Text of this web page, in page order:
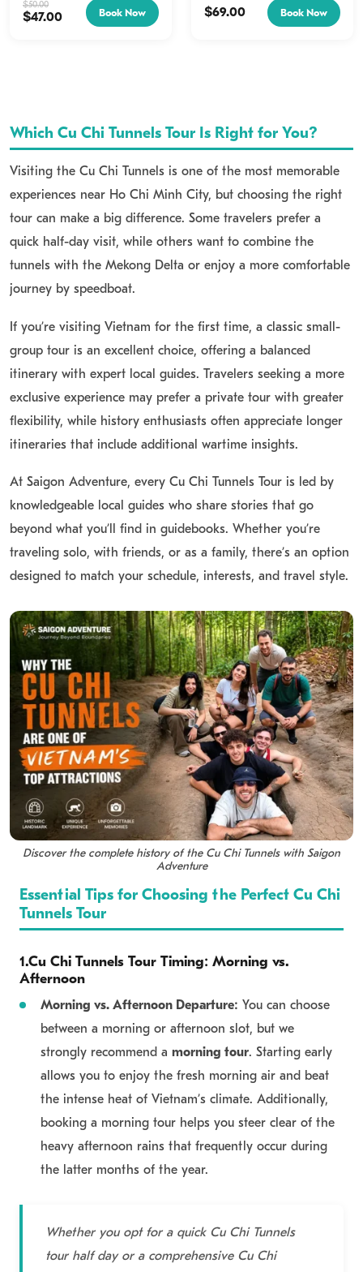
the history of the underground network.
Trapdoors and Exhibits:Discover hidden entryways and
ingenious guerrilla warfare tools.
How to get to Cu Chi Tunnels from Ho Chi Minh City
If you want a seamless and hassle-free trip, booking our
Chi Tunnels tour from Saigonby car is the perfect choice,
complete with exclusive special rates. Alternatively, if you
prefer to explore on your own terms, you can rent a 4-
experience a speedboat ride—both popular options among
visitors.
Cu Chi Tunnels Image
Explore our gallery of authentic Cu Chi Tunnels images
to
get a preview of your upcoming tour. Browse pictures of the
intricate tunnel entrances, weapons displays, field kitchens,
and the shooting range to see exactly what awaits you on
this fascinating historical adventure from Saigon.
Get in Touch
$50.00
$47.00 Book Now
7 Hours Foreign...
$69.00 Book Now
Which Cu Chi Tunnels Tour Is Right for You?
Visiting the Cu Chi Tunnels is one of the most memorable
experiences near Ho Chi Minh City, but choosing the right
tour can make a big difference. Some travelers prefer a
quick half-day visit, while others want to combine the
tunnels with the Mekong Delta or enjoy a more comfortable
journey by speedboat.
If you’re visiting Vietnam for the first time, a classic small-
group tour is an excellent choice, offering a balanced
itinerary with expert local guides. Travelers seeking a more
exclusive experience may prefer a private tour with greater
flexibility, while history enthusiasts often appreciate longer
itineraries that include additional wartime insights.
At Saigon Adventure, every Cu Chi Tunnels Tour is led by
knowledgeable local guides who share stories that go
beyond what you’ll find in guidebooks. Whether you’re
traveling solo, with friends, or as a family, there’s an option
designed to match your schedule, interests, and travel style.
Discover the complete history of the Cu Chi Tunnels with Saigon
Adventure
Essential Tips for Choosing the Perfect Cu Chi
Tunnels Tour
1.Cu Chi Tunnels Tour Timing: Morning vs.
Afternoon
Morning vs. Afternoon Departure: You can choose
between a morning or afternoon slot, but we
strongly recommend a morning tour. Starting early
allows you to enjoy the fresh morning air and beat
the intense heat of Vietnam’s climate. Additionally,
booking a morning tour helps you steer clear of the
heavy afternoon rains that frequently occur during
the latter months of the year.
Whether you opt for a quick Cu Chi Tunnels
tour half day or a comprehensive Cu Chi